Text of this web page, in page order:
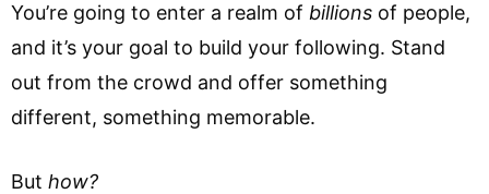
You’re going to enter a realm of billions of people,
and it’s your goal to build your following. Stand
out from the crowd and offer something
different, something memorable.
But how?